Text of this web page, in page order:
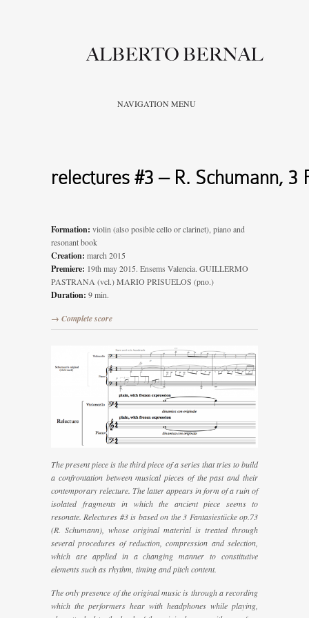
NAVIGATION MENU
relectures #3 – R. Schumann, 3
Formation: violin (also posible cello or clarinet), piano and
resonant book
Creation: march 2015
Premiere: 19th may 2015. Ensems Valencia. GUILLERMO
PASTRANA (vcl.) MARIO PRISUELOS (pno.)
Duration: 9 min.
→ Complete score
The present piece is the third piece of a series that tries to build
a confrontation between musical pieces of the past and their
contemporary relecture. The latter appears in form of a ruin of
isolated fragments in which the ancient piece seems to
resonate. Relectures #3is based on the 3 Fantasiestücke op.73
(R. Schumann), whose original material is treated through
several procedures of reduction, compression and selection,
which are applied in a changing manner to constitutive
elements such as rhythm, timing and pitch content.
The only presence of the original music is through a recording
which the performers hear with headphones while playing,